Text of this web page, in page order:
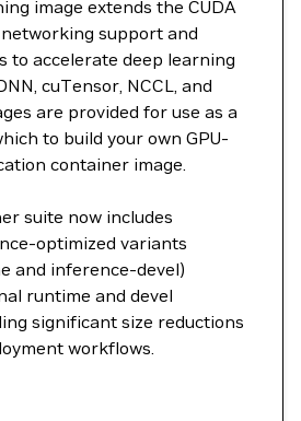
image extends the CUDA
support and
to accelerate deep learning
cuTensor, NCCL, and
are provided for use as a
to build your own GPU-
container image.
suite now includes
optimized variants
and inference-devel)
runtime and devel
significant size reductions
workflows.